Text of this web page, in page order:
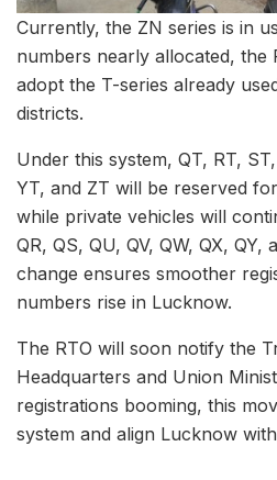
Currently, the ZN series is in
numbers nearly allocated, the
adopt the T-series already
districts.
Under this system, QT, RT,
YT, and ZT will be reserved
while private vehicles will
QR, QS, QU, QV, QW, QX, QY,
change ensures smoother
numbers rise in Lucknow.
The RTO will soon notify the
Headquarters and Union
registrations booming, this
system and align Lucknow